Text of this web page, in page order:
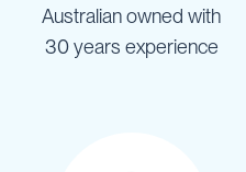
Australian owned with
30 years experience